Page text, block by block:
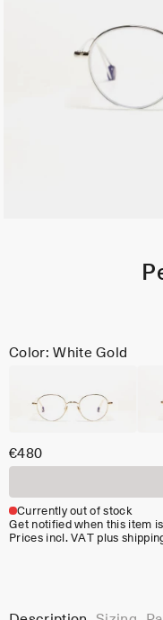
Color: White Gold
€480
Currently out of stock
Get notified when this item
Prices incl. VAT plus